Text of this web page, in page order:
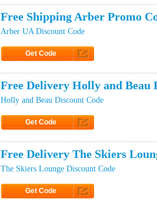
Free Shipping Arber Promo
Arber UA Discount Code
Get Code
Free Delivery Holly and Beau
Holly and Beau Discount Code
Get Code
Free Delivery The Skiers
The Skiers Lounge Discount Code
Get Code